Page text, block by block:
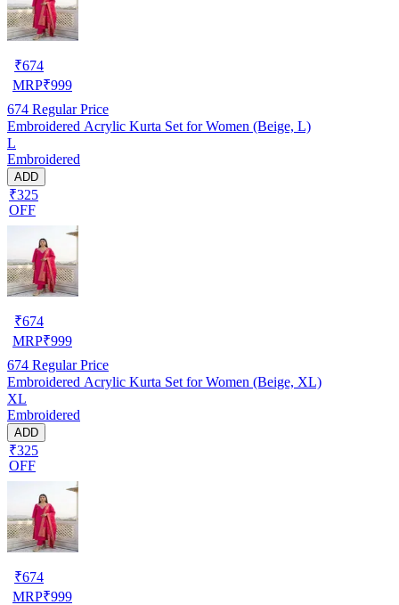
₹674
MRP₹999
674 Regular Price
Embroidered Acrylic Kurta Set for Women (Beige, L)
L
Embroidered
ADD
₹325
OFF
₹674
MRP₹999
674 Regular Price
Embroidered Acrylic Kurta Set for Women (Beige, XL)
XL
Embroidered
ADD
₹325
OFF
₹674
MRP₹999